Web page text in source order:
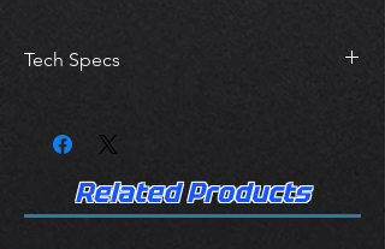
Tech Specs
Bearing Specifications Posted in their
Catalog.
Service
Wash Crankshaft
Related Products